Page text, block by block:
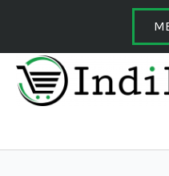
content